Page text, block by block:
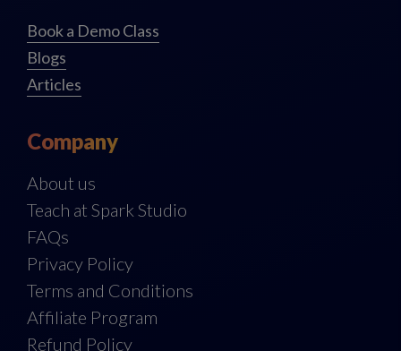
Book a Demo Class
Blogs
Articles
Company
About us
Teach at Spark Studio
FAQs
Privacy Policy
Terms and Conditions
Affiliate Program
Refund Policy